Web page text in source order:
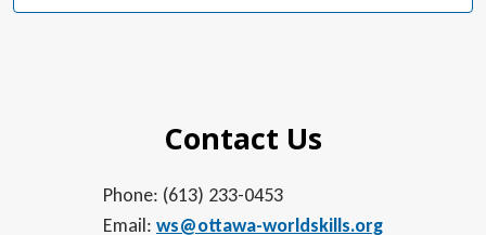
Contact Us
Phone: (613) 233-0453
Email: ws@ottawa-worldskills.org